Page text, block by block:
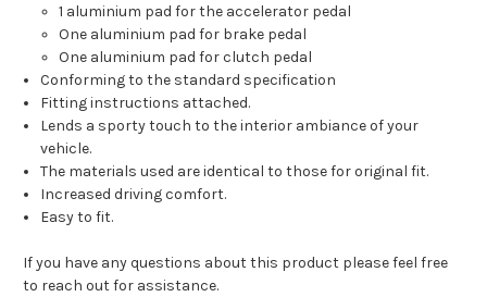
1 aluminium pad for the accelerator pedal
One aluminium pad for brake pedal
One aluminium pad for clutch pedal
Conforming to the standard specification
Fitting instructions attached.
Lends a sporty touch to the interior ambiance of your
vehicle.
The materials used are identical to those for original fit.
Increased driving comfort.
Easy to fit.
If you have any questions about this product please feel free
to reach out for assistance.